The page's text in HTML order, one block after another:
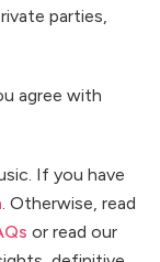
parties,
agree with
If you have
. Otherwise, read
or read our